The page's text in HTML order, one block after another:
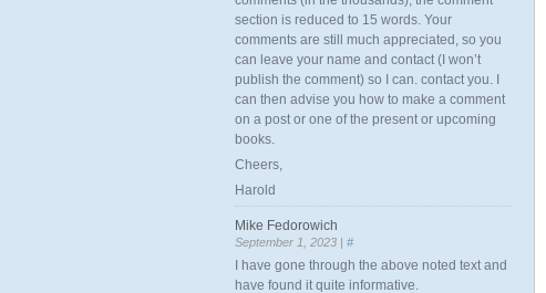
section is reduced to 15 words. Your
comments are still much appreciated, so you
can leave your name and contact (I won’t
publish the comment) so I can. contact you. I
can then advise you how to make a comment
on a post or one of the present or upcoming
books.
Cheers,
Harold
Mike Fedorowich
September 1, 2023 | #
I have gone through the above noted text and
have found it quite informative.